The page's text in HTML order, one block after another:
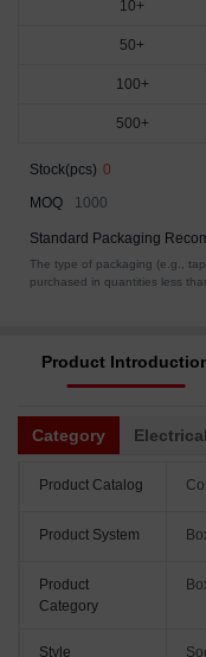
10+
50+
100+
500+
Stock(pcs) 0
MOQ
1000
Standard Packaging
The type of packaging (e.g.,
purchased in quantities less
Product
Category Electrical
Product Catalog
Product System
Product
Category
Style